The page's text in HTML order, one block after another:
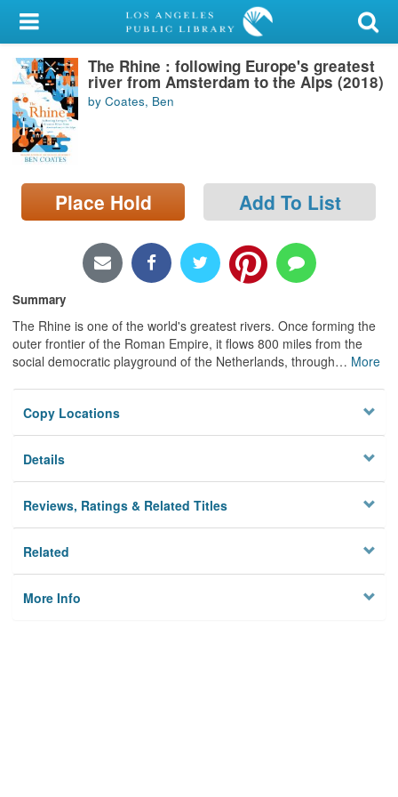
My Account
Library Card
Sign In
Search
Locations/Hours (external
page)
The Rhine : following Europe's greatest
river from Amsterdam to the Alps (2018)
by Coates, Ben
Place Hold Add To List
Summary
The Rhine is one of the world's greatest rivers. Once forming the
outer frontier of the Roman Empire, it flows 800 miles from the
social democratic playground of the Netherlands, through… More
Copy Locations
Details
Reviews, Ratings & Related Titles
Related
More Info